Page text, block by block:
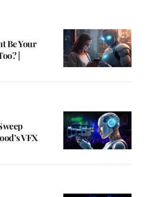
Be Your
|
VFX